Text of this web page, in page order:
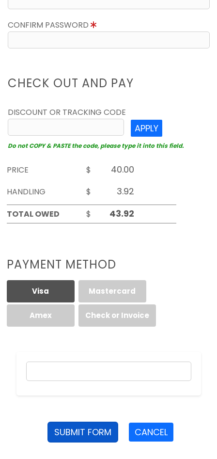
CONFIRM PASSWORD
CHECK OUT AND PAY
DISCOUNT OR TRACKING CODE
APPLY
Do not COPY & PASTE the code, please type it into this field.
PRICE
$
HANDLING
$
TOTAL OWED
$
PAYMENT METHOD
Visa Mastercard
Amex Check or Invoice
SUBMIT FORM CANCEL